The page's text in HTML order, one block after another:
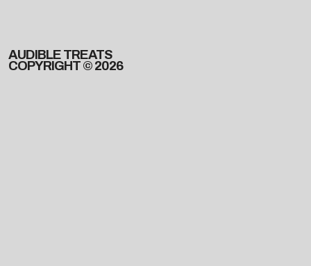
AUDIBLE TREATS
COPYRIGHT © 2026